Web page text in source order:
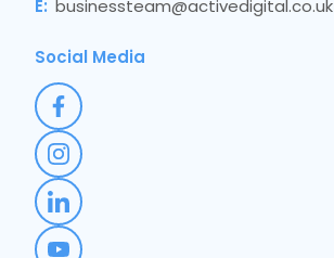
E: businessteam@activedigital.co.uk
Social Media